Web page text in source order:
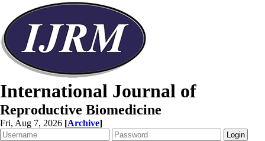
International Journal of
Reproductive Biomedicine
Fri, Aug 7, 2026 [Archive]